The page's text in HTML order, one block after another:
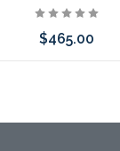
$465.00